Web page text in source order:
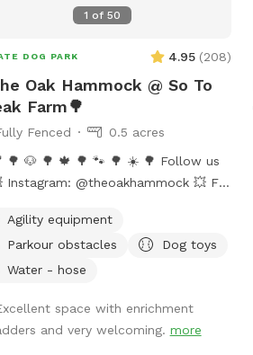
1 of 50
DOG PARK 4.95 (208)
Oak Hammock @ So To
Farm🌳
Fenced
0.5 acres
🐶 🌳 🍁 🌳 🐾 🌳 ☀️ 🌳 Follow us
@theoakhammock 💥 FB:
FEATURE NOT
AVAILABLE AT OUR
PLEASE USE STANDARD
paradise for pups
people)! 🐶 Come enjoy this 1/2
Agility equipment
Parkour obstacles
Dog toys
Water - hose
space with enrichment
and very welcoming. more